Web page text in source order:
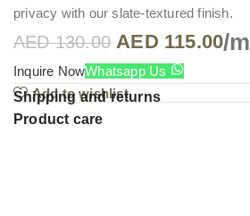
privacy with our slate-textured finish.
AED130.00 AED 115.00/m
Inquire NowWhatsapp Us
Add to wishlist
Shipping and returns
Product care